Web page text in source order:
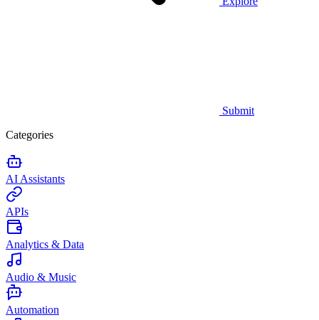
Submit
Categories
AI Assistants
APIs
Analytics & Data
Audio & Music
Automation